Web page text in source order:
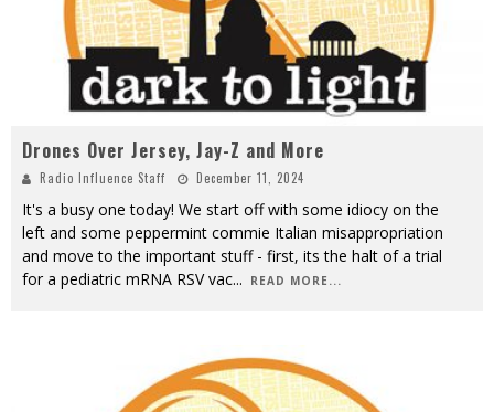
Drones Over Jersey, Jay-Z and More
Radio Influence Staff December 11, 2024
It's a busy one today! We start off with some idiocy on the
left and some peppermint commie Italian misappropriation
and move to the important stuff - first, its the halt of a trial
for a pediatric mRNA RSV vac... READ MORE...